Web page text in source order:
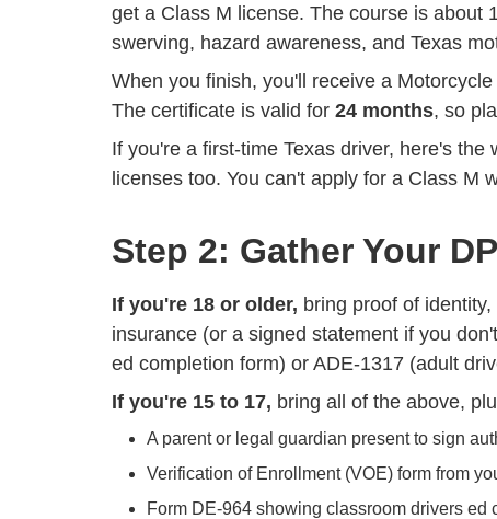
get a Class M license. The course is about
swerving, hazard awareness, and Texas
When you finish, you'll receive a
The certificate is valid for 24 months, so
If you're a first-time Texas driver, here's the
licenses too. You can't apply for a Class M
Step 2: Gather Your
If you're 18 or older, bring proof of
insurance (or a signed statement if you
ed completion form) or ADE-1317 (adult
If you're 15 to 17, bring all of the above,
A parent or legal guardian present to sign
Verification of Enrollment (VOE) form from
Form DE-964 showing classroom drivers ed